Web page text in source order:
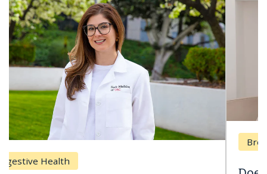
Breast Cancer